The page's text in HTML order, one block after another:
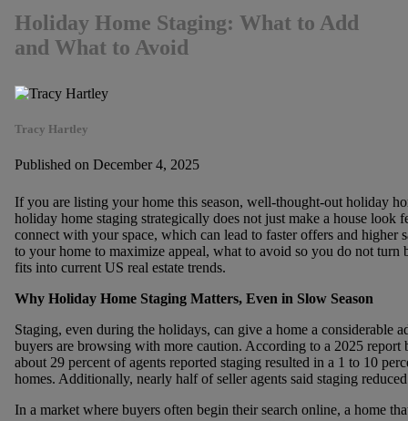
Holiday Home Staging: What to Add
and What to Avoid
Tracy Hartley
Published on December 4, 2025
If you are listing your home this season, well-thought-out holiday
holiday home staging strategically does not just make a house look
connect with your space, which can lead to faster offers and
to your home to maximize appeal, what to avoid so you do not
fits into current US real estate trends.
Why Holiday Home Staging Matters, Even in Slow Season
Staging, even during the holidays, can give a home a considerable
buyers are browsing with more caution. According to a 2025
about 29 percent of agents reported staging resulted in a 1 to 10
homes. Additionally, nearly half of seller agents said staging
In a market where buyers often begin their search online, a home